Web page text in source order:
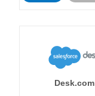
Desk.com